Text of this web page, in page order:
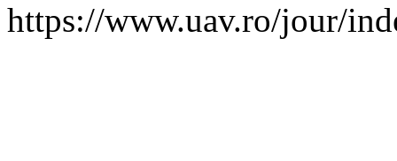
https://www.uav.ro/jour/